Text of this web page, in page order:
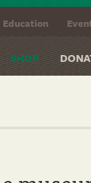
Education
SHOP